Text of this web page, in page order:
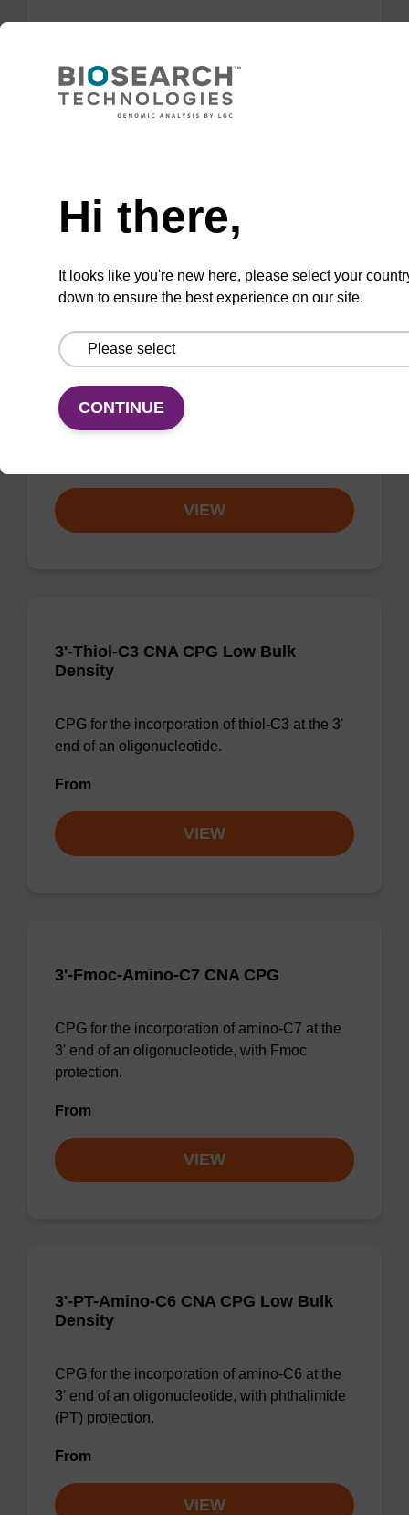
CPG for the incorporation of an amino function
at the 3' end of an oligonucleotide.
VIEW
3'-PT Amino Modifier C3 CPG
CPG for the incorporation of an amino function
at the 3' end of an oligonucleotide.
VIEW
3'-Thiol-C3 CNA CPG Low Bulk
Density
CPG for the incorporation of thiol-C3 at the 3'
end of an oligonucleotide.
From
VIEW
3'-Fmoc-Amino-C7 CNA CPG
CPG for the incorporation of amino-C7 at the
3' end of an oligonucleotide, with Fmoc
protection.
From
VIEW
3'-PT-Amino-C6 CNA CPG Low Bulk
Density
CPG for the incorporation of amino-C6 at the
3' end of an oligonucleotide, with phthalimide
(PT) protection.
From
VIEW
Hi there,
It looks like you're new here, please select your
down to ensure the best experience on our site.
CONTINUE